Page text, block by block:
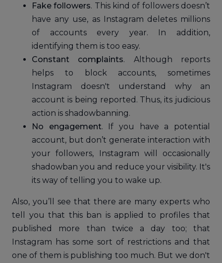
Fake followers. This kind of followers doesn’t
have any use, as Instagram deletes millions
of accounts every year. In addition,
identifying them is too easy.
Constant complaints. Although reports
helps to block accounts, sometimes
Instagram doesn't understand why an
account is being reported. Thus, its judicious
action is shadowbanning.
No engagement. If you have a potential
account, but don’t generate interaction with
your followers, Instagram will occasionally
shadowban you and reduce your visibility. It's
its way of telling you to wake up.
Also, you’ll see that there are many experts who
tell you that this ban is applied to profiles that
published more than twice a day too; that
Instagram has some sort of restrictions and that
one of them is publishing too much. But we don't